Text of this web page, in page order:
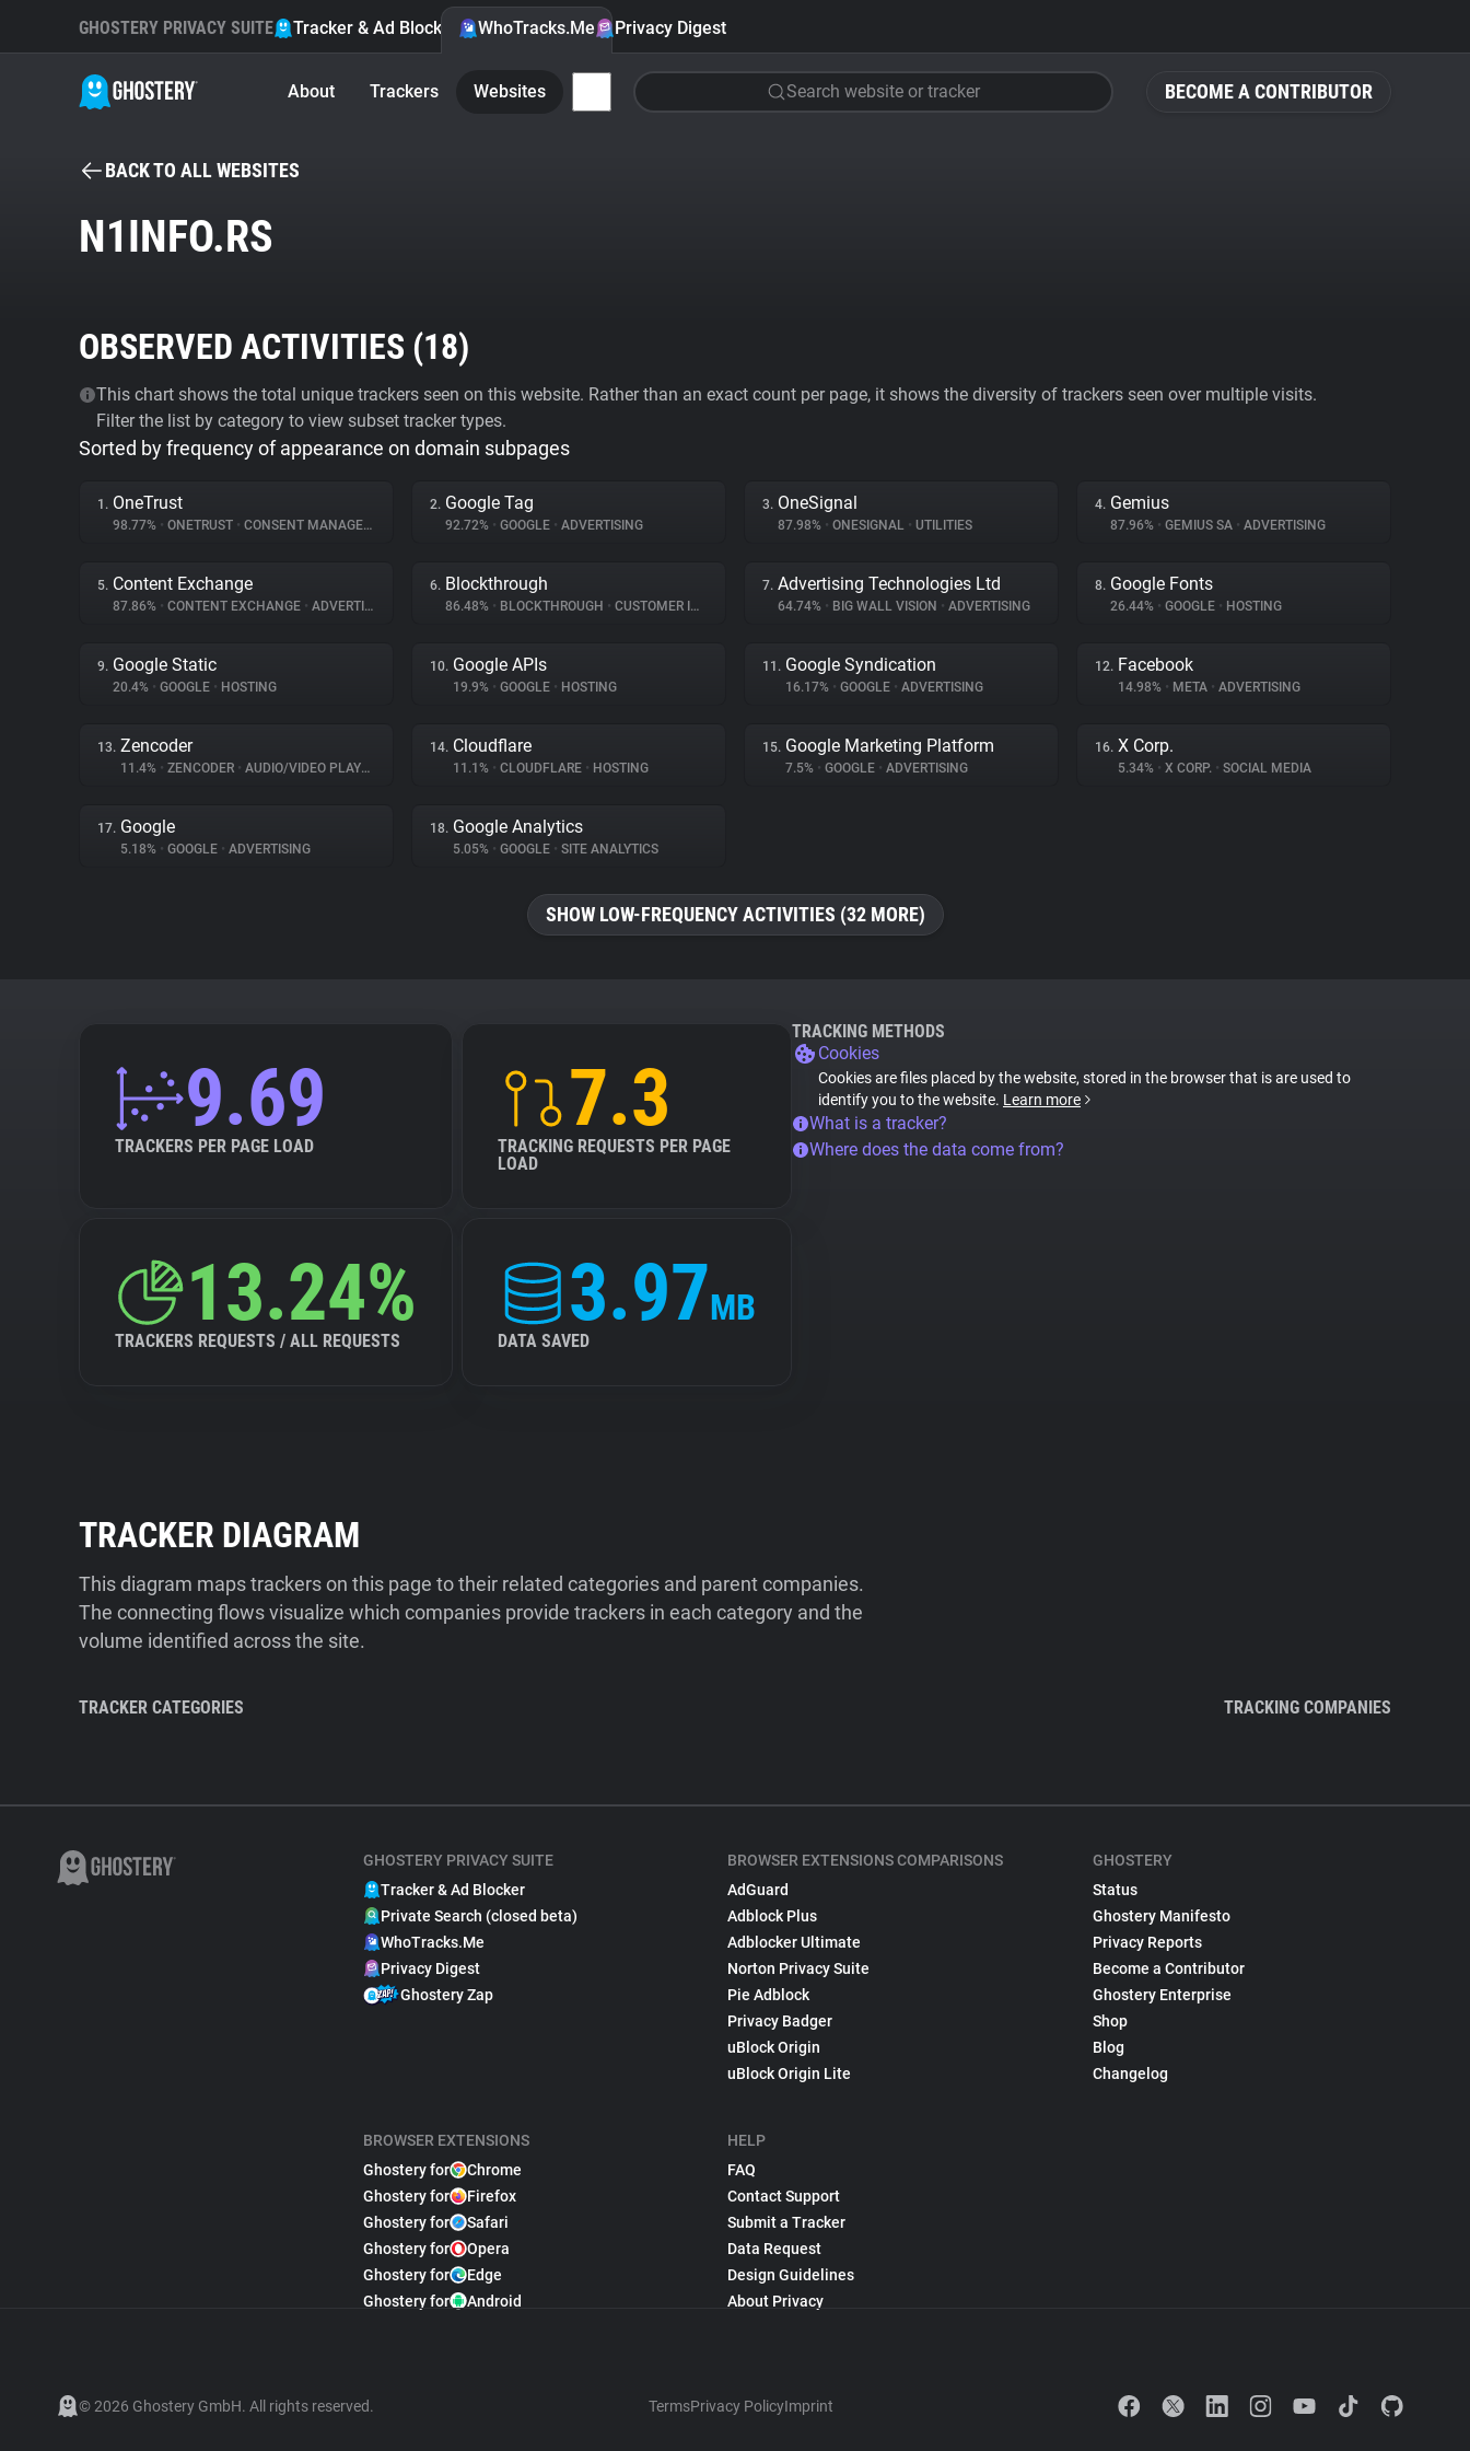
BECOME A CONTRIBUTOR
GHOSTERY PRIVACY SUITE Tracker & Ad Blocker WhoTracks.Me Privacy Digest
About Trackers Websites Search website or tracker
BACK TO ALL WEBSITES
N1INFO.RS
OBSERVED ACTIVITIES (18)
This chart shows the total unique trackers seen on this website. Rather than an exact count per page, it shows the diversity of trackers seen over multiple visits.
Filter the list by category to view subset tracker types.
Sorted by frequency of appearance on domain subpages
1. OneTrust
98.77% • ONETRUST • CONSENT MANAGEMENT
2. Google Tag
92.72% • GOOGLE • ADVERTISING
3. OneSignal
87.98% • ONESIGNAL • UTILITIES
4. Gemius
87.96% • GEMIUS SA • ADVERTISING
5. Content Exchange
87.86% • CONTENT EXCHANGE • ADVERTISING
6. Blockthrough
86.48% • BLOCKTHROUGH • CUSTOMER INTERACTION
7. Advertising Technologies Ltd
64.74% • BIG WALL VISION • ADVERTISING
8. Google Fonts
26.44% • GOOGLE • HOSTING
9. Google Static
20.4% • GOOGLE • HOSTING
10. Google APIs
19.9% • GOOGLE • HOSTING
11. Google Syndication
16.17% • GOOGLE • ADVERTISING
12. Facebook
14.98% • META • ADVERTISING
13. Zencoder
11.4% • ZENCODER • AUDIO/VIDEO PLAYER
14. Cloudflare
11.1% • CLOUDFLARE • HOSTING
15. Google Marketing Platform
7.5% • GOOGLE • ADVERTISING
16. X Corp.
5.34% • X CORP. • SOCIAL MEDIA
17. Google
5.18% • GOOGLE • ADVERTISING
18. Google Analytics
5.05% • GOOGLE • SITE ANALYTICS
SHOW LOW-FREQUENCY ACTIVITIES (32 MORE)
9.69
TRACKERS PER PAGE LOAD
7.3
TRACKING REQUESTS PER PAGE
LOAD
13.24%
TRACKERS REQUESTS / ALL REQUESTS
3.97MB
DATA SAVED
TRACKING METHODS
Cookies
Cookies are files placed by the website, stored in the browser that is are used to
identify you to the website. Learn more
What is a tracker?
Where does the data come from?
TRACKER DIAGRAM
This diagram maps trackers on this page to their related categories and parent companies.
The connecting flows visualize which companies provide trackers in each category and the
volume identified across the site.
TRACKER CATEGORIES TRACKING COMPANIES
GHOSTERY PRIVACY SUITE
Tracker & Ad Blocker
Private Search (closed beta)
WhoTracks.Me
Privacy Digest
Ghostery Zap
BROWSER EXTENSIONS
Ghostery for
Chrome
Ghostery for
Firefox
Ghostery for
Safari
Ghostery for
Opera
Ghostery for
Edge
Ghostery for
Android
BROWSER EXTENSIONS COMPARISONS
AdGuard
Adblock Plus
Adblocker Ultimate
Norton Privacy Suite
Pie Adblock
Privacy Badger
uBlock Origin
uBlock Origin Lite
HELP
FAQ
Contact Support
Submit a Tracker
Data Request
Design Guidelines
About Privacy
GHOSTERY
Status
Ghostery Manifesto
Privacy Reports
Become a Contributor
Ghostery Enterprise
Shop
Blog
Changelog
© 2026 Ghostery GmbH. All rights reserved. TermsPrivacy PolicyImprint